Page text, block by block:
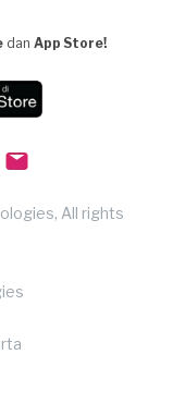
dan App Store!
All rights